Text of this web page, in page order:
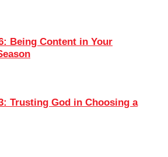
Being Content in Your
Trusting God in Choosing a